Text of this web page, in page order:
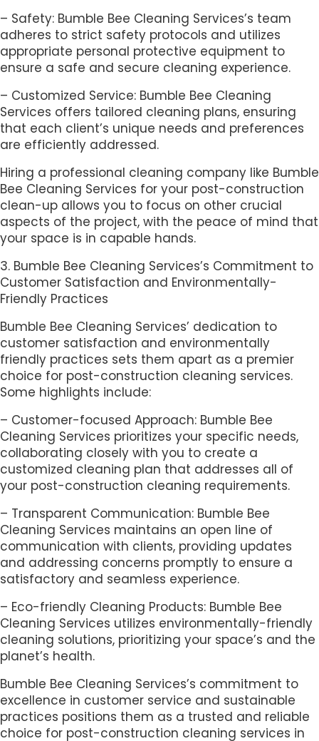
– Safety: Bumble Bee Cleaning Services’s team
adheres to strict safety protocols and utilizes
appropriate personal protective equipment to
ensure a safe and secure cleaning experience.
– Customized Service: Bumble Bee Cleaning
Services offers tailored cleaning plans, ensuring
that each client’s unique needs and preferences
are efficiently addressed.
Hiring a professional cleaning company like Bumble
Bee Cleaning Services for your post-construction
clean-up allows you to focus on other crucial
aspects of the project, with the peace of mind that
your space is in capable hands.
3. Bumble Bee Cleaning Services’s Commitment to
Customer Satisfaction and Environmentally-
Friendly Practices
Bumble Bee Cleaning Services’ dedication to
customer satisfaction and environmentally
friendly practices sets them apart as a premier
choice for post-construction cleaning services.
Some highlights include:
– Customer-focused Approach: Bumble Bee
Cleaning Services prioritizes your specific needs,
collaborating closely with you to create a
customized cleaning plan that addresses all of
your post-construction cleaning requirements.
– Transparent Communication: Bumble Bee
Cleaning Services maintains an open line of
communication with clients, providing updates
and addressing concerns promptly to ensure a
satisfactory and seamless experience.
– Eco-friendly Cleaning Products: Bumble Bee
Cleaning Services utilizes environmentally-friendly
cleaning solutions, prioritizing your space’s and the
planet’s health.
Bumble Bee Cleaning Services’s commitment to
excellence in customer service and sustainable
practices positions them as a trusted and reliable
choice for post-construction cleaning services in